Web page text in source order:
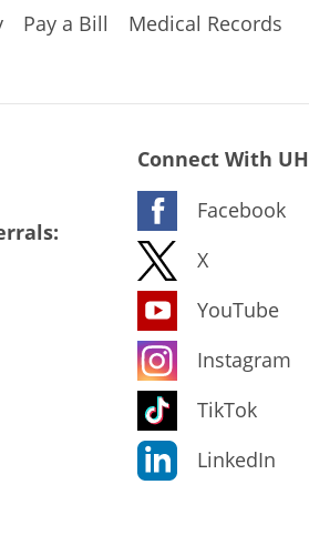
Pay a Bill Medical Records
Connect With UH
Facebook
X
YouTube
Instagram
TikTok
LinkedIn